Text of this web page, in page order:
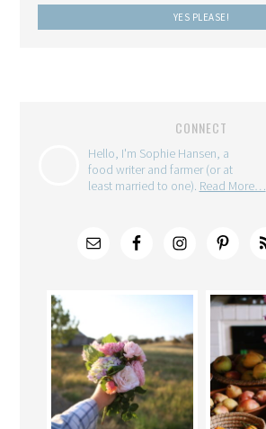
CONNECT
Hello, I'm Sophie Hansen, a
food writer and farmer (or at
least married to one). Read More…